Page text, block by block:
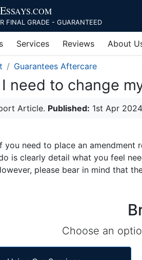
SSAYS.COM
FINAL GRADE - GUARANTEED
Services Reviews About
Guarantees Aftercare
need to change
Article. Published: 1st Apr 2024
you need to place an
is clearly detail what you feel
please bear in mind that
Choose an